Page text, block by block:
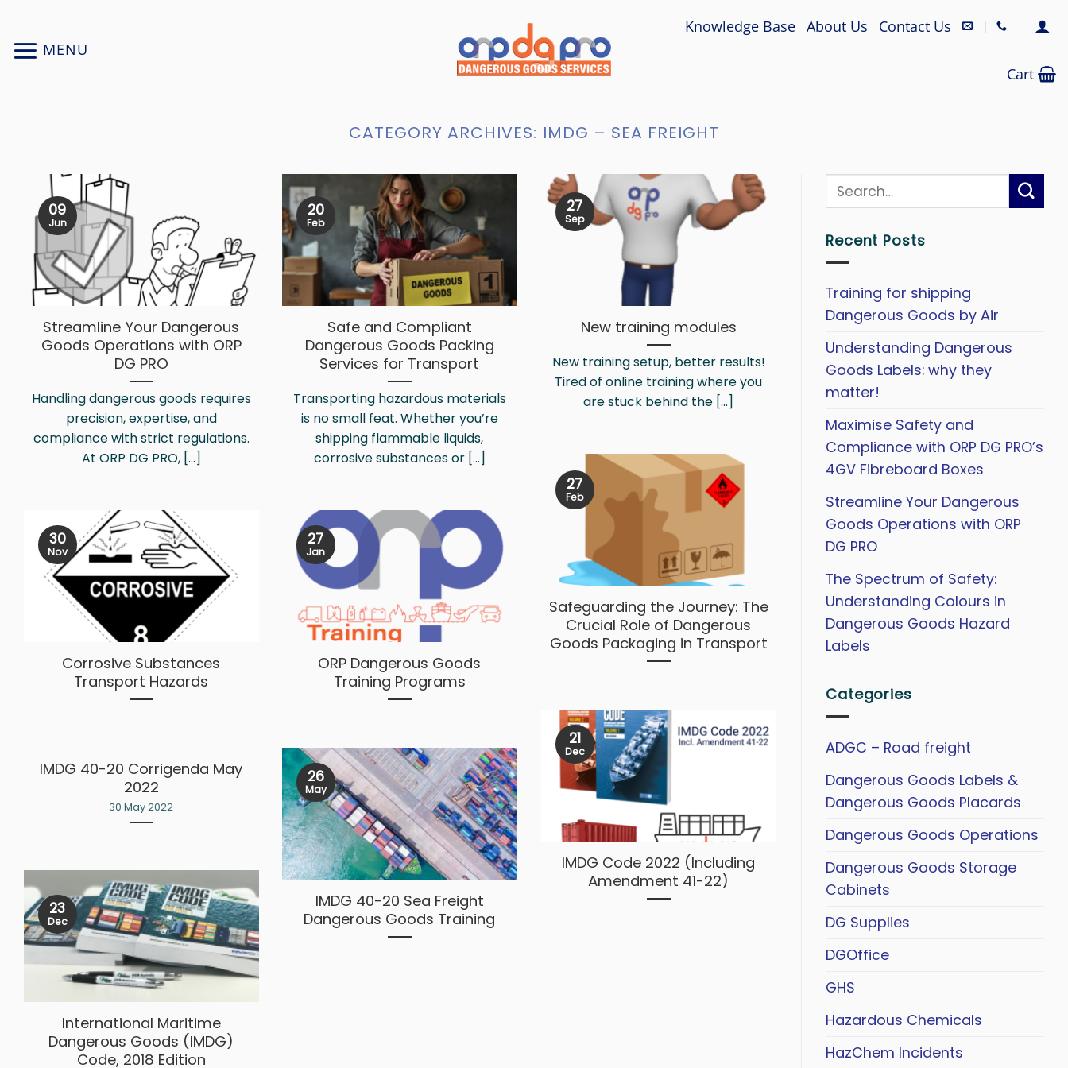
contentMENU
Knowledge Base About Us Contact Us
Cart
CATEGORY ARCHIVES: IMDG – SEA FREIGHT
Streamline Your Dangerous
Goods Operations with ORP
DG PRO
Handling dangerous goods requires
precision, expertise, and
compliance with strict regulations.
At ORP DG PRO, [...]
09
Jun
Safe and Compliant
Dangerous Goods Packing
Services for Transport
Transporting hazardous materials
is no small feat. Whether you’re
shipping flammable liquids,
corrosive substances or [...]
20
Feb
New training modules
New training setup, better results!
Tired of online training where you
are stuck behind the [...]
27
Sep
Safeguarding the Journey: The
Crucial Role of Dangerous
Goods Packaging in Transport
27
Feb
Corrosive Substances
Transport Hazards
30
Nov
ORP Dangerous Goods
Training Programs
27
Jan
IMDG Code 2022 (Including
Amendment 41-22)
21
Dec
IMDG 40-20 Corrigenda May
2022
30 May 2022
IMDG 40-20 Sea Freight
Dangerous Goods Training
26
May
International Maritime
Dangerous Goods (IMDG)
Code, 2018 Edition
23
Dec
Recent Posts
Training for shipping
Dangerous Goods by Air
Understanding Dangerous
Goods Labels: why they
matter!
Maximise Safety and
Compliance with ORP DG PRO’s
4GV Fibreboard Boxes
Streamline Your Dangerous
Goods Operations with ORP
DG PRO
The Spectrum of Safety:
Understanding Colours in
Dangerous Goods Hazard
Labels
Categories
ADGC – Road freight
Dangerous Goods Labels &
Dangerous Goods Placards
Dangerous Goods Operations
Dangerous Goods Storage
Cabinets
DG Supplies
DGOffice
GHS
Hazardous Chemicals
HazChem Incidents